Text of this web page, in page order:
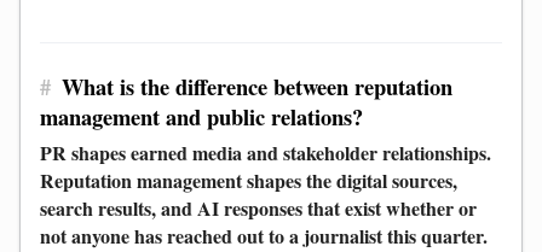
# What is the difference between reputation
management and public relations?
PR shapes earned media and stakeholder relationships.
Reputation management shapes the digital sources,
search results, and AI responses that exist whether or
not anyone has reached out to a journalist this quarter.